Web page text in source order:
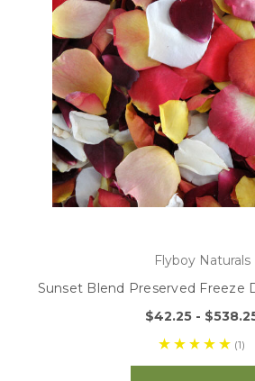
Flyboy Naturals
Sunset Blend Preserved Freeze
$42.25 -
(1)